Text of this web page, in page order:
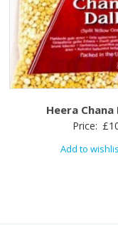
Heera
Price: £
Add to